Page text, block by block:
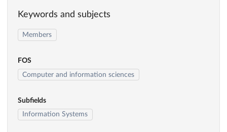
Keywords and subjects
Members
FOS
Computer and information sciences
Subfields
Information Systems